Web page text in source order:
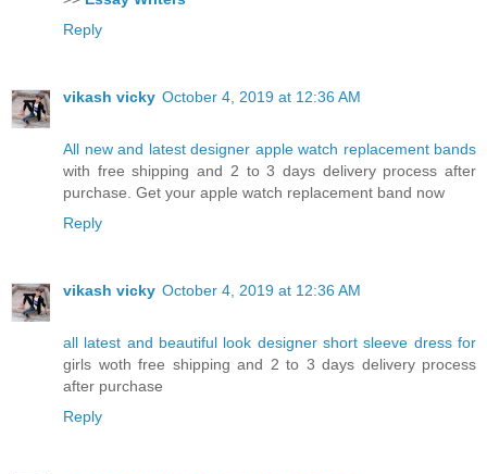
Reply
vikash vicky October 4, 2019 at 12:36 AM
All new and latest designer apple watch replacement bands
with free shipping and 2 to 3 days delivery process after
purchase. Get your apple watch replacement band now
Reply
vikash vicky October 4, 2019 at 12:36 AM
all latest and beautiful look designer short sleeve dress for
girls woth free shipping and 2 to 3 days delivery process
after purchase
Reply